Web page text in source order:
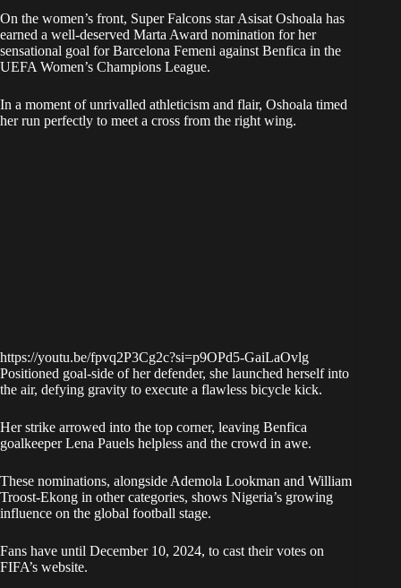
On the women’s front, Super Falcons star Asisat Oshoala has
earned a well-deserved Marta Award nomination for her
sensational goal for Barcelona Femeni against Benfica in the
UEFA Women’s Champions League.
In a moment of unrivalled athleticism and flair, Oshoala timed
her run perfectly to meet a cross from the right wing.
https://youtu.be/fpvq2P3Cg2c?si=p9OPd5-GaiLaOvlg
Positioned goal-side of her defender, she launched herself into
the air, defying gravity to execute a flawless bicycle kick.
Her strike arrowed into the top corner, leaving Benfica
goalkeeper Lena Pauels helpless and the crowd in awe.
These nominations, alongside Ademola Lookman and William
Troost-Ekong in other categories, shows Nigeria’s growing
influence on the global football stage.
Fans have until December 10, 2024, to cast their votes on
FIFA’s website.